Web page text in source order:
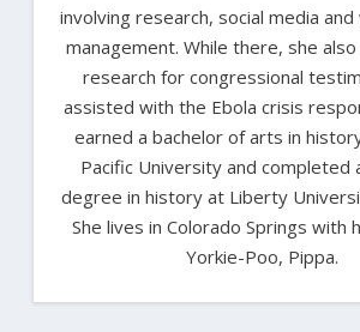
involving research, social media
management. While there, she
research for congressional
assisted with the Ebola crisis
earned a bachelor of arts in
Pacific University and completed
degree in history at Liberty
She lives in Colorado Springs with
Yorkie-Poo, Pippa.